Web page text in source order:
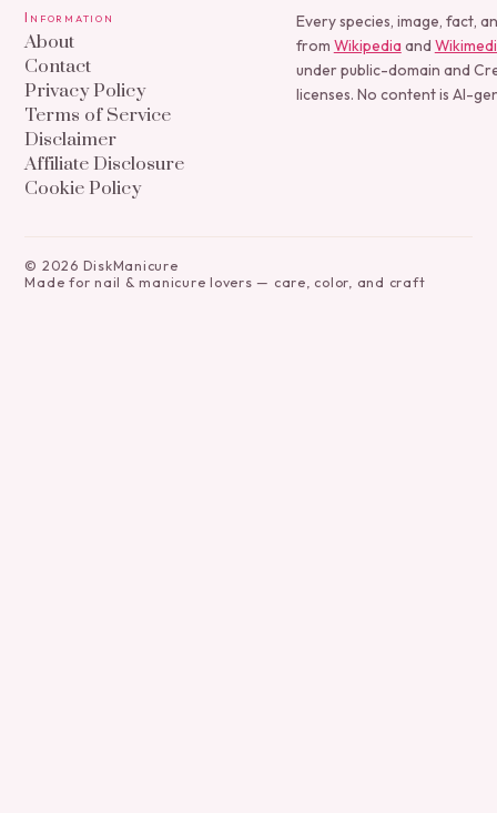
Information
About
Contact
Privacy Policy
Terms of Service
Disclaimer
Affiliate Disclosure
Cookie Policy
Every species, image, fact,
from Wikipedia and
under public-domain and
licenses. No content is AI-
© 2026 DiskManicure
Made for nail & manicure lovers — care, color, and craft